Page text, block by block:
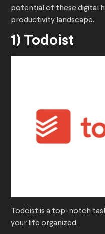
potential of these digital
productivity landscape.
1) Todoist
Todoist is a top-notch
your life organized.